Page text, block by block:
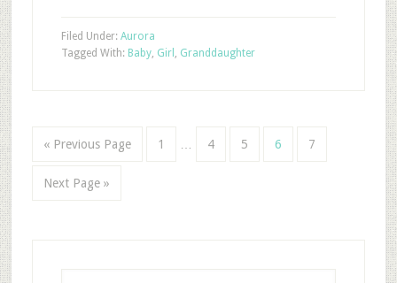
Filed Under: Aurora
Tagged With: Baby, Girl , Granddaughter
« Previous Page 1 4 5 6 7
Next Page »